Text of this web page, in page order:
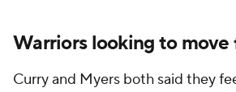
Warriors looking to move
Curry and Myers both said they